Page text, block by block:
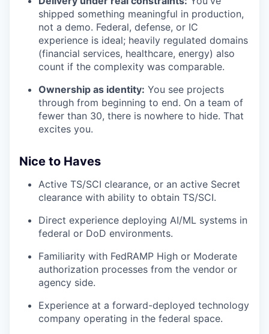
shipped something meaningful in production,
not a demo. Federal, defense, or IC
experience is ideal; heavily regulated domains
(financial services, healthcare, energy) also
count if the complexity was comparable.
Ownership as identity: You see projects
through from beginning to end. On a team of
fewer than 30, there is nowhere to hide. That
excites you.
Nice to Haves
Active TS/SCI clearance, or an active Secret
clearance with ability to obtain TS/SCI.
Direct experience deploying AI/ML systems in
federal or DoD environments.
Familiarity with FedRAMP High or Moderate
authorization processes from the vendor or
agency side.
Experience at a forward-deployed technology
company operating in the federal space.